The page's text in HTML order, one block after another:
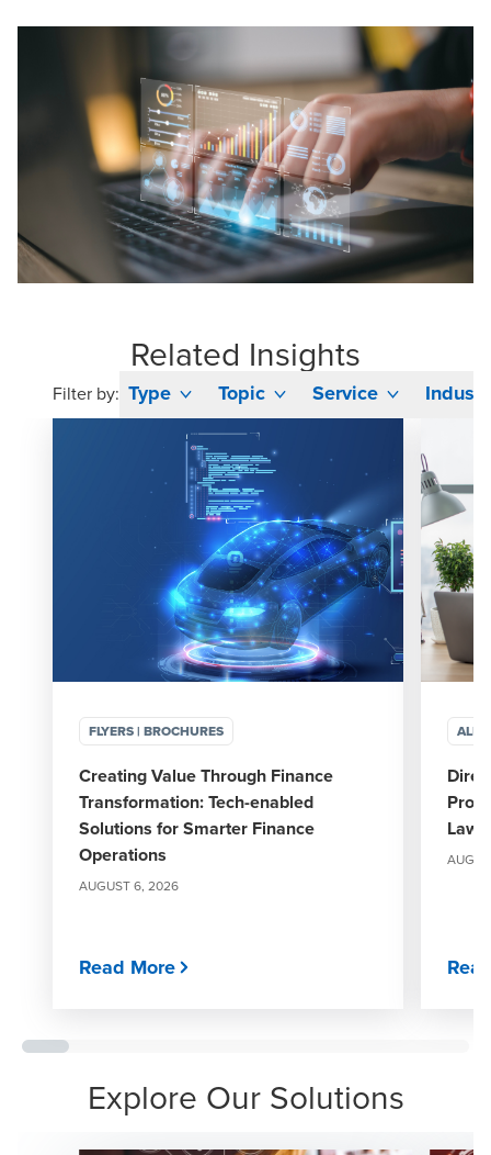
Related Insights
Filter by: Type Topic Service
FLYERS | BROCHURES
Creating Value Through Finance
Transformation: Tech-enabled
Solutions for Smarter Finance
Operations
AUGUST 6, 2026
Read More
Explore Our Solutions